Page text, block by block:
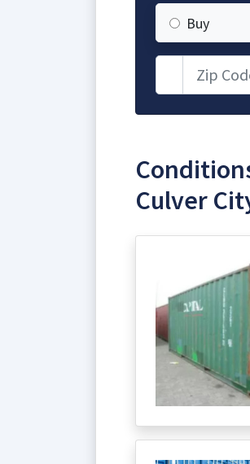
Buy
Culver